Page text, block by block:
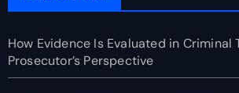
How Evidence Is Evaluated in Criminal
Prosecutor’s Perspective